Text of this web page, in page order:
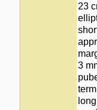
23
3